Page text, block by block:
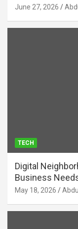
June 27, 2026
TECH
Digital
Business
May 18, 2026